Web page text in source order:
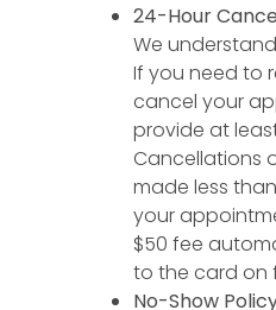
24-Hour
We
If you need to
cancel your
provide at
Cancellations
made less
your
$50 fee
to the card on
No-Show